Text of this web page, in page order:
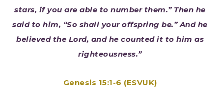
stars, if you are able to number them.” Then he
said to him, “So shall your offspring be.” And he
believed the Lord, and he counted it to him as
righteousness.”
Genesis 15:1-6 (ESVUK)